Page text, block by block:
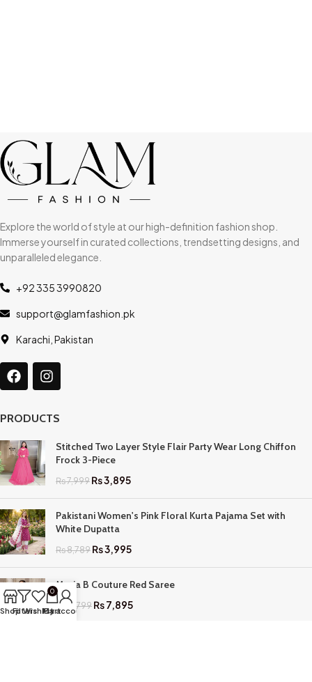
Explore the world of style at our high-definition fashion shop.
Immerse yourself in curated collections, trendsetting designs, and
unparalleled elegance.
+92 335 3990820
support@glamfashion.pk
Karachi, Pakistan
PRODUCTS
Stitched Two Layer Style Flair Party Wear Long Chiffon
Frock 3-Piece
₨7,999₨3,895
Pakistani Women's Pink Floral Kurta Pajama Set with
White Dupatta
₨8,789₨3,995
Maria B Couture Red Saree
₨ 17,799₨7,895
ShopFilters
Wishlist
0
Cart
My account